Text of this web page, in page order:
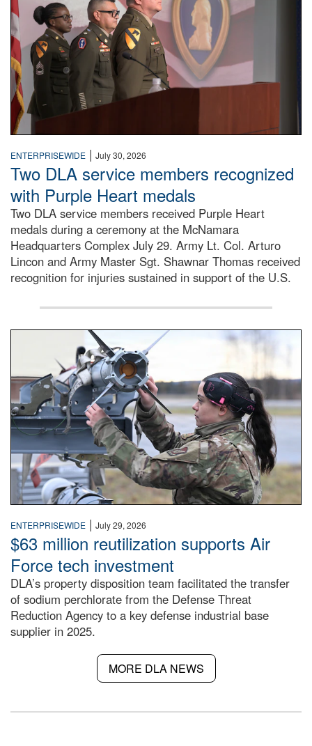
ENTERPRISEWIDE | July 30, 2026
Two DLA service members recognized
with Purple Heart medals
Two DLA service members received Purple Heart
medals during a ceremony at the McNamara
Headquarters Complex July 29. Army Lt. Col. Arturo
Lincon and Army Master Sgt. Shawnar Thomas received
recognition for injuries sustained in support of the U.S.
An airman examines a missile.
ENTERPRISEWIDE | July 29, 2026
$63 million reutilization supports Air
Force tech investment
DLA’s property disposition team facilitated the transfer
of sodium perchlorate from the Defense Threat
Reduction Agency to a key defense industrial base
supplier in 2025.
MORE DLA NEWS